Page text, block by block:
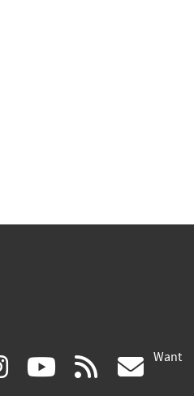
instagram
(link youtube
(link rss Want